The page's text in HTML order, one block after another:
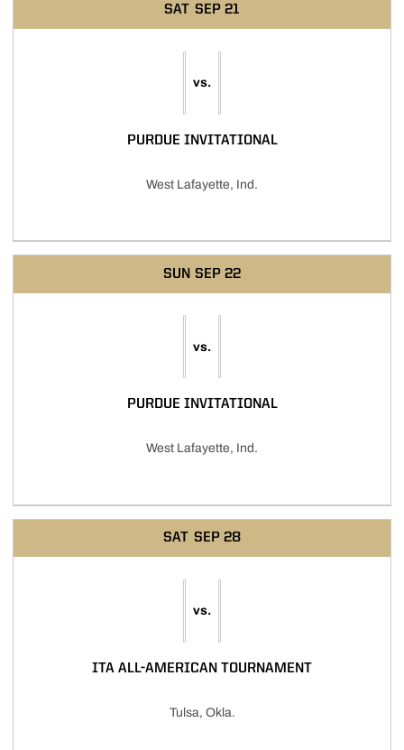
SAT SEP 21
vs.
PURDUE INVITATIONAL
West Lafayette, Ind.
SUN SEP 22
vs.
PURDUE INVITATIONAL
West Lafayette, Ind.
SAT SEP 28
vs.
ITA ALL-AMERICAN TOURNAMENT
Tulsa, Okla.